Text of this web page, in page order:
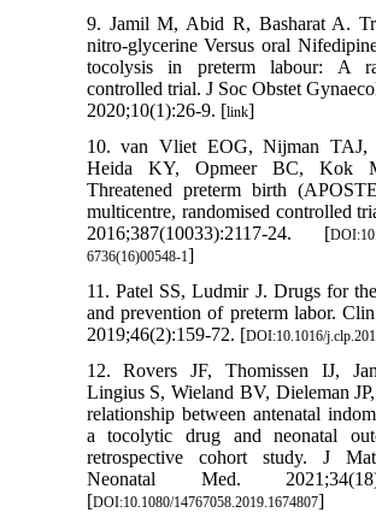
9. Jamil M, Abid R, Basharat A.
nitro-glycerine Versus oral
tocolysis in preterm labour: A
controlled trial. J Soc Obstet
2020;10(1):26-9. [link]
10. van Vliet EOG, Nijman TAJ,
Heida KY, Opmeer BC, Kok
Threatened preterm birth
multicentre, randomised controlled
2016;387(10033):2117-24. [
6736(16)00548-1]
11. Patel SS, Ludmir J. Drugs for
and prevention of preterm labor.
2019;46(2):159-72. [DOI:10.1016/
12. Rovers JF, Thomissen IJ,
Lingius S, Wieland BV, Dieleman
relationship between antenatal
a tocolytic drug and neonatal
retrospective cohort study. J
Neonatal Med.
[DOI:10.1080/14767058.2019.1674807]